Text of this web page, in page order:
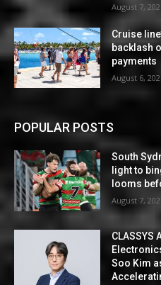
August 7,
Cruise
backlash
payments
August 6,
POPULAR POSTS
South
light to
looms
August 7,
Soo Kim